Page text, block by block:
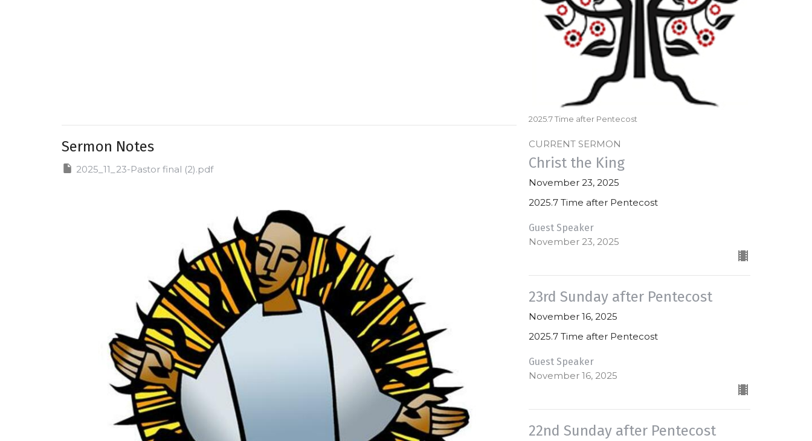
Sermon Notes
2025_11_23-Pastor final (2).pdf
2025.7 Time after Pentecost
CURRENT SERMON
Christ the King
November 23, 2025
2025.7 Time after Pentecost
Guest Speaker
November 23, 2025
23rd Sunday after Pentecost
November 16, 2025
2025.7 Time after Pentecost
Guest Speaker
November 16, 2025
22nd Sunday after Pentecost